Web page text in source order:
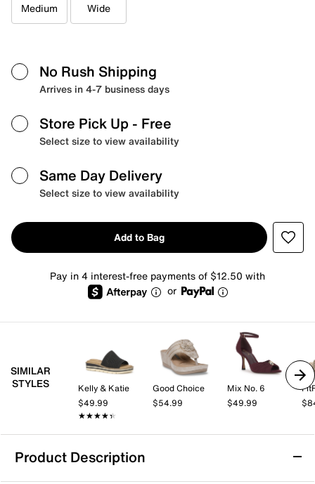
Medium Wide
No Rush Shipping
Arrives in 4-7 business days
Store Pick Up - Free
Select size to view availability
Same Day Delivery
Select size to view availability
Add to Bag
Pay in 4 interest-free payments of $12.50 with
or
SIMILAR
STYLES
Kelly & Katie
$49.99
★★★★★
★★★★★
Good Choice
$54.99
Mix No. 6
$49.99
Product Description